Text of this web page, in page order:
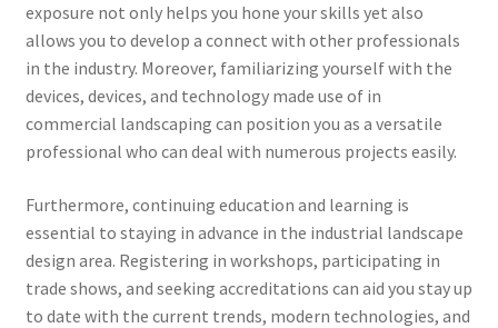
exposure not only helps you hone your skills yet also
allows you to develop a connect with other professionals
in the industry. Moreover, familiarizing yourself with the
devices, devices, and technology made use of in
commercial landscaping can position you as a versatile
professional who can deal with numerous projects easily.
Furthermore, continuing education and learning is
essential to staying in advance in the industrial landscape
design area. Registering in workshops, participating in
trade shows, and seeking accreditations can aid you stay up
to date with the current trends, modern technologies, and